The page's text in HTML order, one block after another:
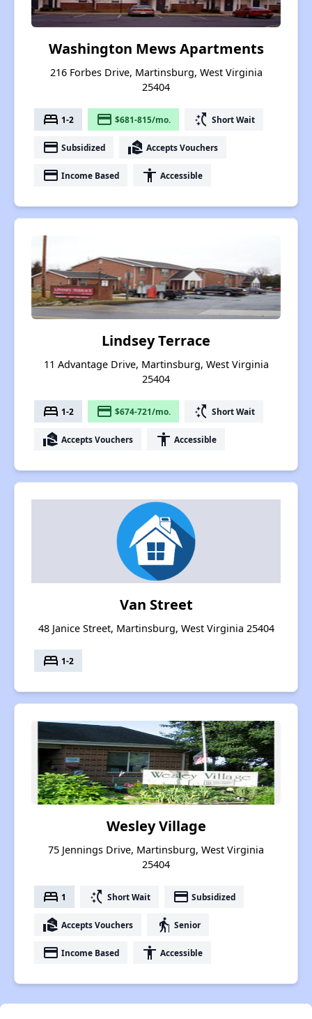
Washington Mews Apartments
216 Forbes Drive, Martinsburg, West Virginia
25404
bed 1-2 payment $681-815/mo. switch_access_shortcut Short Wait
payment Subsidized real_estate_agent Accepts Vouchers
payment Income Based accessibility Accessible
Lindsey Terrace
11 Advantage Drive, Martinsburg, West Virginia
25404
bed 1-2 payment $674-721/mo. switch_access_shortcut Short Wait
real_estate_agent Accepts Vouchers accessibility Accessible
Van Street
48 Janice Street, Martinsburg, West Virginia 25404
bed 1-2
Wesley Village
75 Jennings Drive, Martinsburg, West Virginia
25404
bed 1 switch_access_shortcut Short Wait payment Subsidized
real_estate_agent Accepts Vouchers elderly Senior
payment Income Based accessibility Accessible